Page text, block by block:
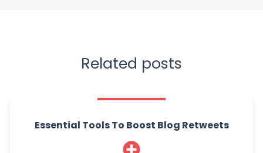
Related posts
Essential Tools To Boost Blog Retweets